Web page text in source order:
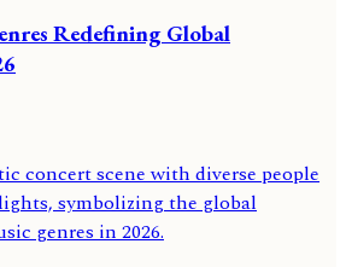
Redefining Global